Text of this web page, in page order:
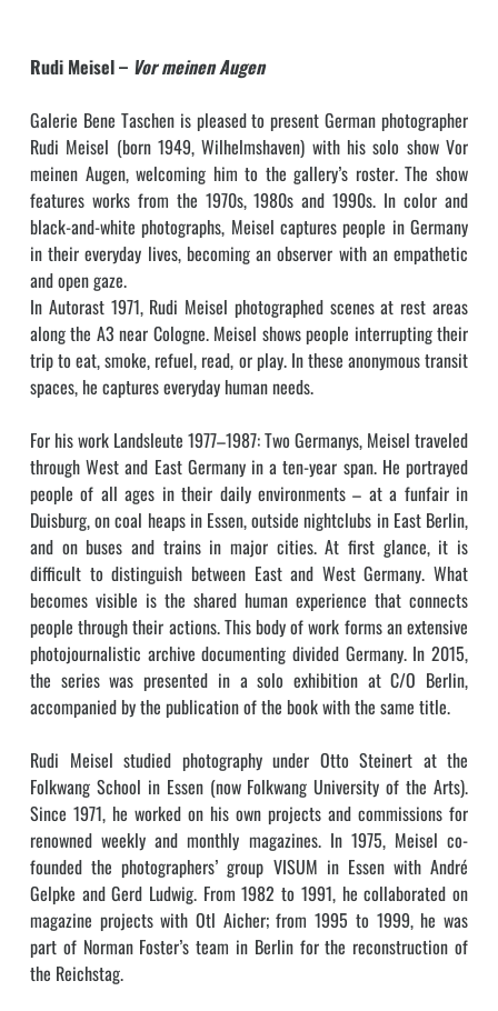
Rudi Meisel – Vor meinen Augen
Galerie Bene Taschen is pleased to present German photographer
Rudi Meisel (born 1949, Wilhelmshaven) with his solo show Vor
meinen Augen, welcoming him to the gallery’s roster. The show
features works from the 1970s, 1980s and 1990s. In color and
black-and-white photographs, Meisel captures people in Germany
in their everyday lives, becoming an observer with an empathetic
and open gaze.
In Autorast 1971, Rudi Meisel photographed scenes at rest areas
along the A3 near Cologne. Meisel shows people interrupting their
trip to eat, smoke, refuel, read, or play. In these anonymous transit
spaces, he captures everyday human needs.
For his work Landsleute 1977–1987: Two Germanys, Meisel traveled
through West and East Germany in a ten-year span. He portrayed
people of all ages in their daily environments – at a funfair in
Duisburg, on coal heaps in Essen, outside nightclubs in East Berlin,
and on buses and trains in major cities. At first glance, it is
difficult to distinguish between East and West Germany. What
becomes visible is the shared human experience that connects
people through their actions. This body of work forms an extensive
photojournalistic archive documenting divided Germany. In 2015,
the series was presented in a solo exhibition at C/O Berlin,
accompanied by the publication of the book with the same title.
Rudi Meisel studied photography under Otto Steinert at the
Folkwang School in Essen (now Folkwang University of the Arts).
Since 1971, he worked on his own projects and commissions for
renowned weekly and monthly magazines. In 1975, Meisel co-
founded the photographers’ group VISUM in Essen with André
Gelpke and Gerd Ludwig. From 1982 to 1991, he collaborated on
magazine projects with Otl Aicher; from 1995 to 1999, he was
part of Norman Foster’s team in Berlin for the reconstruction of
the Reichstag.